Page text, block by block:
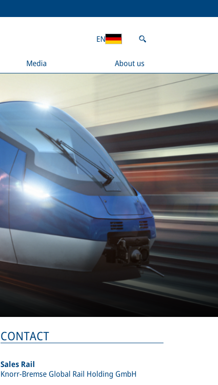
Media About us
EN
CONTACT
Sales Rail
Knorr-Bremse Global Rail Holding GmbH